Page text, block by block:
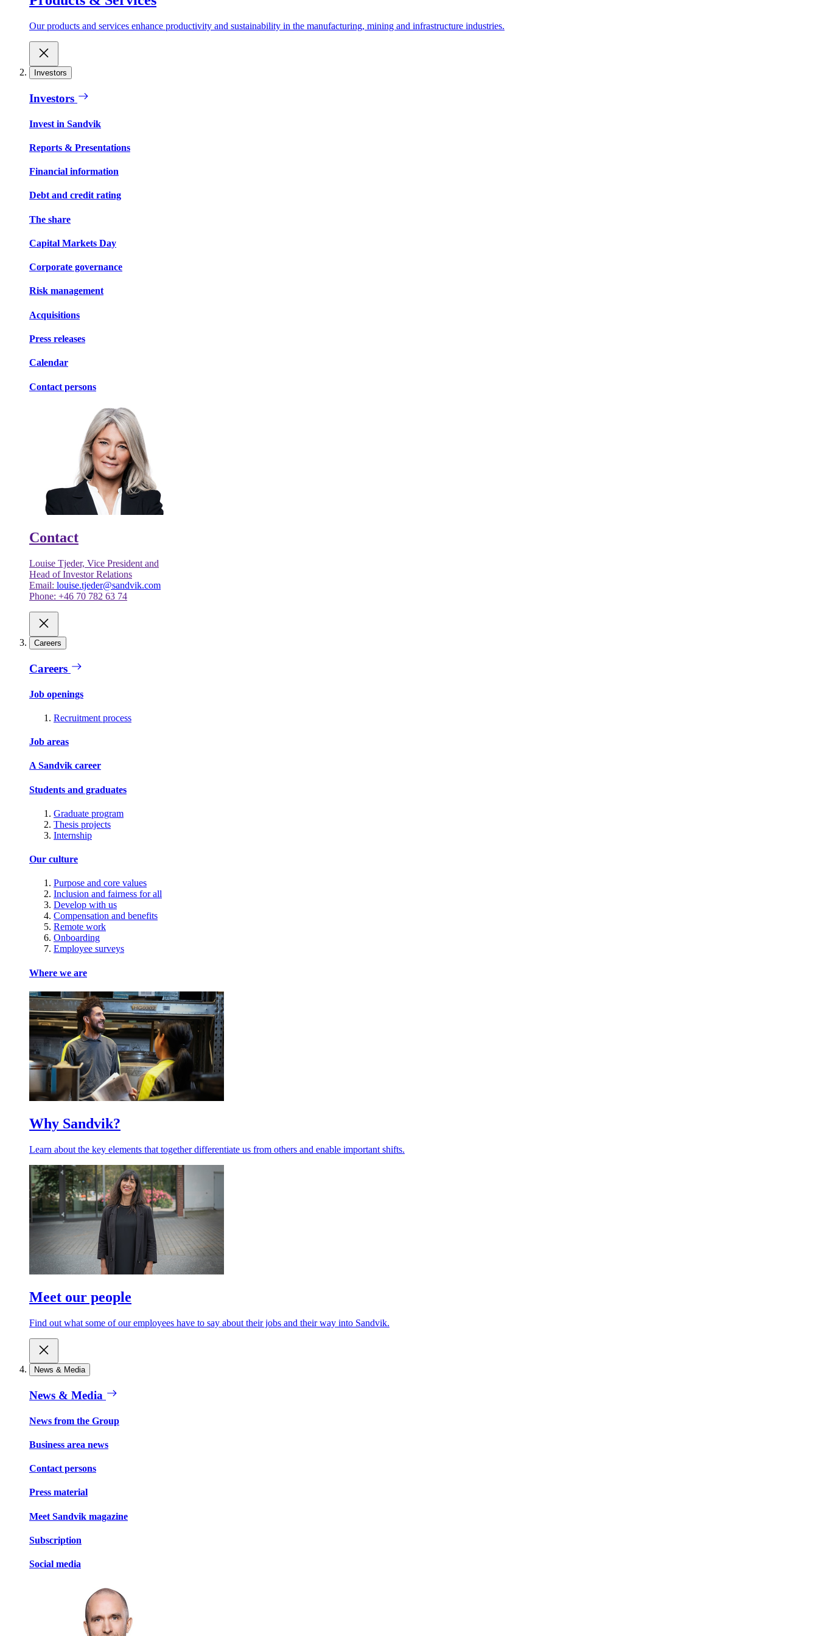
Our products and services enhance productivity and sustainability in the manufacturing, mining and infrastructure industries.
Investors
Investors
Invest in Sandvik
Reports & Presentations
Financial information
Debt and credit rating
The share
Capital Markets Day
Corporate governance
Risk management
Acquisitions
Press releases
Calendar
Contact persons
Contact
Louise Tjeder, Vice President and
Head of Investor Relations
Email: louise.tjeder@sandvik.com
Phone: +46 70 782 63 74
Careers
Careers
Job openings
Recruitment process
Job areas
A Sandvik career
Students and graduates
Graduate program
Thesis projects
Internship
Our culture
Purpose and core values
Inclusion and fairness for all
Develop with us
Compensation and benefits
Remote work
Onboarding
Employee surveys
Where we are
Why Sandvik?
Learn about the key elements that together differentiate us from others and enable important shifts.
Meet our people
Find out what some of our employees have to say about their jobs and their way into Sandvik.
News & Media
News & Media
News from the Group
Business area news
Contact persons
Press material
Meet Sandvik magazine
Subscription
Social media